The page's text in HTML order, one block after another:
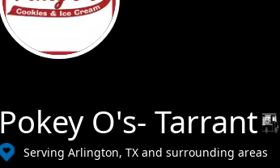
Pokey O's- Tarrant
Serving Arlington, TX and surrounding areas